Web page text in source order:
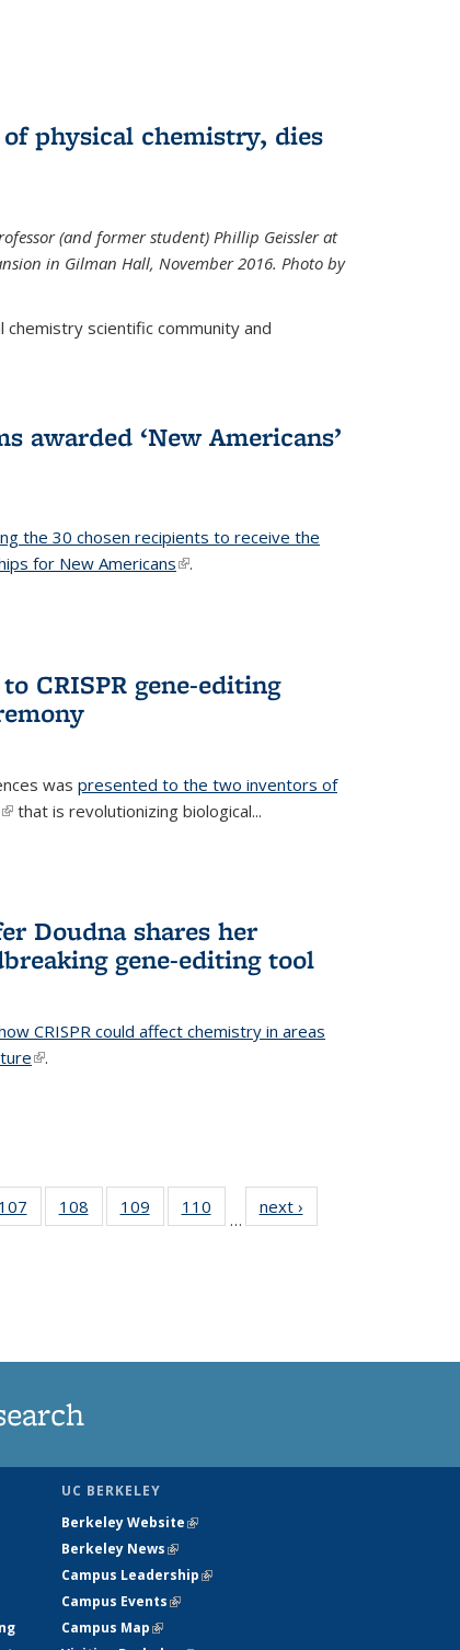
physical chemistry, dies
(and former student) Phillip Geissler at
in Gilman Hall, November 2016. Photo by
chemistry scientific community and
awarded ‘New Americans’
the 30 chosen recipients to receive the
for New Americans(link is external)
.
CRISPR gene-editing
was presented to the two inventors of
(link is external)
that is revolutionizing biological...
Doudna shares her
gene-editing tool
CRISPR could affect chemistry in areas
(link is external)
.
107
135
108
135
109
135
110
135
…
next ›
UC BERKELEY
Berkeley Website(link is external)
Berkeley News(link is external)
Campus Leadership(link is external)
Campus Events(link is external)
Campus Map(link is external)